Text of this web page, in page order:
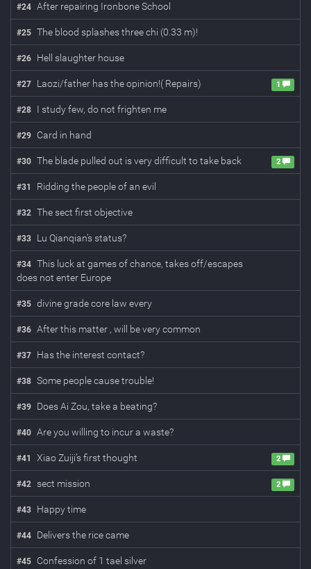
#24 After repairing Ironbone School
#25 The blood splashes three chi (0.33 m)!
#26 Hell slaughter house
#27 Laozi/father has the opinion!( Repairs) 1
#28 I study few, do not frighten me
#29 Card in hand
#30 The blade pulled out is very difficult to take back 2
#31 Ridding the people of an evil
#32 The sect first objective
#33 Lu Qianqian’s status?
#34 This luck at games of chance, takes off/escapes
does not enter Europe
#35 divine grade core law every
#36 After this matter , will be very common
#37 Has the interest contact?
#38 Some people cause trouble!
#39 Does Ai Zou, take a beating?
#40 Are you willing to incur a waste?
#41 Xiao Zuiji’s first thought 2
#42 sect mission 2
#43 Happy time
#44 Delivers the rice came
#45 Confession of 1 tael silver